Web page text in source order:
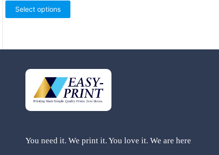
Select options
has
chosen
on
the
You need it. We print it. You love it. We are here